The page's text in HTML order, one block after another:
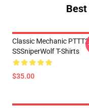
Classic Mechanic
SSSniperWolf T-Shirts
$35.00